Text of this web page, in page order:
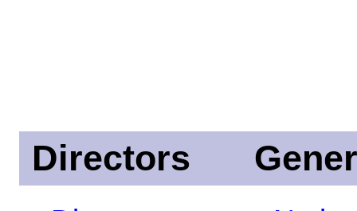
Directors